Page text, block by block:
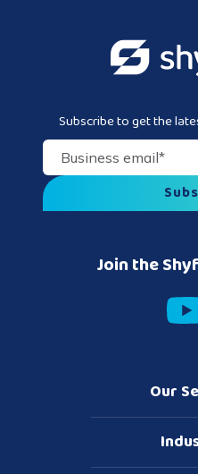
Join the
Subscribe to get the
Business email
Our